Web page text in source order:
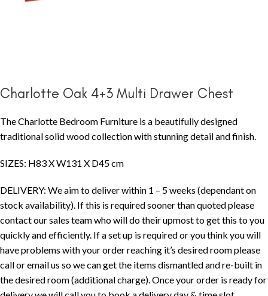
Charlotte Oak 4+3 Multi Drawer Chest
The Charlotte Bedroom Furniture is a beautifully designed
traditional solid wood collection with stunning detail and finish.
SIZES: H83 X W131 X D45 cm
DELIVERY: We aim to deliver within 1 – 5 weeks (dependant on
stock availability). If this is required sooner than quoted please
contact our sales team who will do their upmost to get this to you
quickly and efficiently. If a set up is required or you think you will
have problems with your order reaching it’s desired room please
call or email us so we can get the items dismantled and re-built in
the desired room (additional charge). Once your order is ready for